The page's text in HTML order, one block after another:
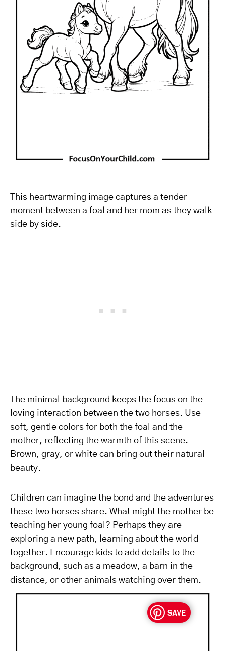
This heartwarming image captures a tender
moment between a foal and her mom as they walk
side by side.
The minimal background keeps the focus on the
loving interaction between the two horses. Use
soft, gentle colors for both the foal and the
mother, reflecting the warmth of this scene.
Brown, gray, or white can bring out their natural
beauty.
Children can imagine the bond and the adventures
these two horses share. What might the mother be
teaching her young foal? Perhaps they are
exploring a new path, learning about the world
together. Encourage kids to add details to the
background, such as a meadow, a barn in the
distance, or other animals watching over them.
SAVE